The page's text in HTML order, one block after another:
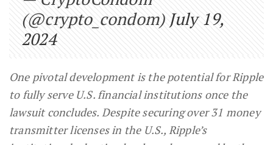
(@crypto_condom) July 19,
2024
One pivotal development is the potential for Ripple
to fully serve U.S. financial institutions once the
lawsuit concludes. Despite securing over 31 money
transmitter licenses in the U.S., Ripple’s